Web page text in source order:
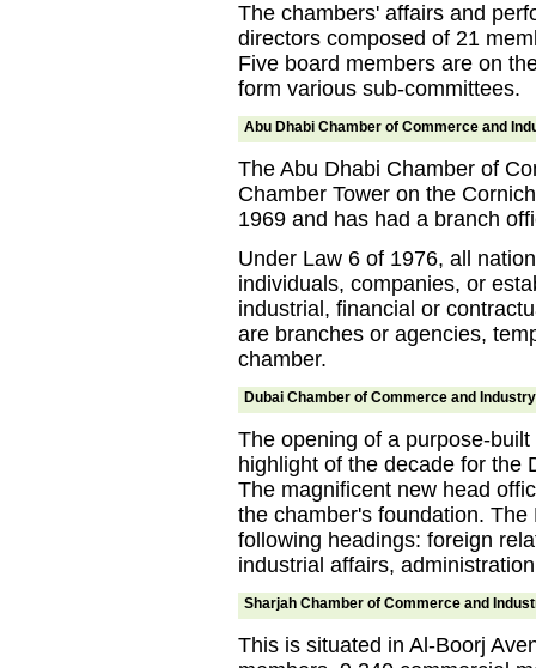
The chambers' affairs and
directors composed of 21
Five board members are on
form various sub-committees.
Abu Dhabi Chamber of Commerce and
The Abu Dhabi Chamber of
Chamber Tower on the
1969 and has had a branch
Under Law 6 of 1976, all
individuals, companies, or
industrial, financial or
are branches or agencies,
chamber.
Dubai Chamber of Commerce and Industry
The opening of a purpose-
highlight of the decade for the
The magnificent new head
the chamber's foundation.
following headings: foreign
industrial affairs,
Sharjah Chamber of Commerce and
This is situated in Al-Boorj